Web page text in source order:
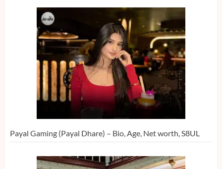
Payal Gaming (Payal Dhare) – Bio, Age, Net worth, S8UL